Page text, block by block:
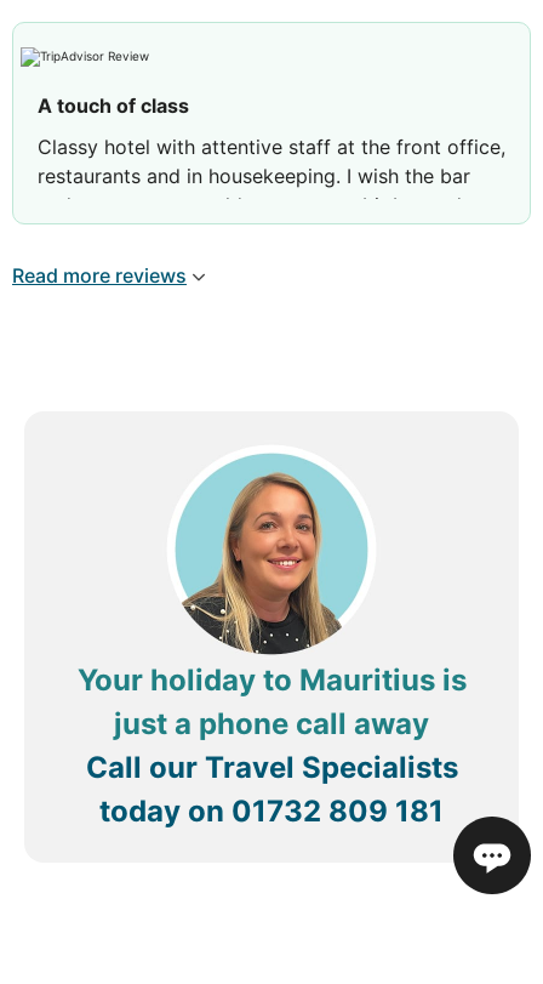
A touch of class
Classy hotel with attentive staff at the front office,
restaurants and in housekeeping. I wish the bar
and restaurants would stay open a bit beyond
I had an issue with laundry and they immediately
responded to my feedback.
Read more reviews
Your holiday to Mauritius is
just a phone call away
Call our Travel Specialists
today on 01732 809 181